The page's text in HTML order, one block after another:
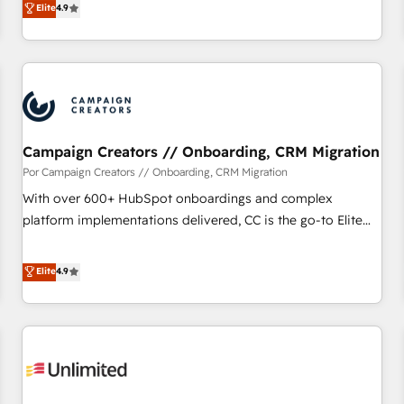
willing to work hand-in-hand with your team to simplify the
complex and build a better experience for your team and
customers.
Elite4.9
Campaign Creators // Onboarding, CRM Migration
Por Campaign Creators // Onboarding, CRM Migration
With over 600+ HubSpot onboardings and complex
platform implementations delivered, CC is the go-to Elite
replatform, and scale smarter. We specialize in high-impact
CRM and CMS migrations and onboarding from platforms
like Salesforce, NetSuite, Zoho, Pardot, Marketo, Microsoft
Dynamics, Wix, WordPress and legacy CRMs, turning
architectures that accelerate revenue operations and
Elite4.9